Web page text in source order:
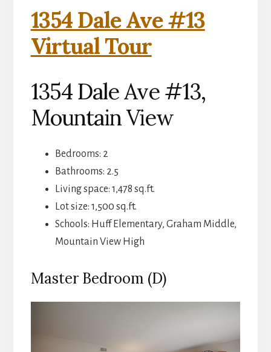
1354 Dale Ave #13
Virtual Tour
1354 Dale Ave #13,
Mountain View
Bedrooms: 2
Bathrooms: 2.5
Living space: 1,478 sq.ft.
Lot size: 1,500 sq.ft.
Schools: Huff Elementary, Graham Middle,
Mountain View High
Master Bedroom (D)